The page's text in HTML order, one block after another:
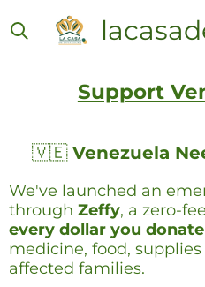
to
Support
🇻🇪Venezuela
We've launched an
through Zeffy, a zero-
every dollar you
medicine, food,
affected families.